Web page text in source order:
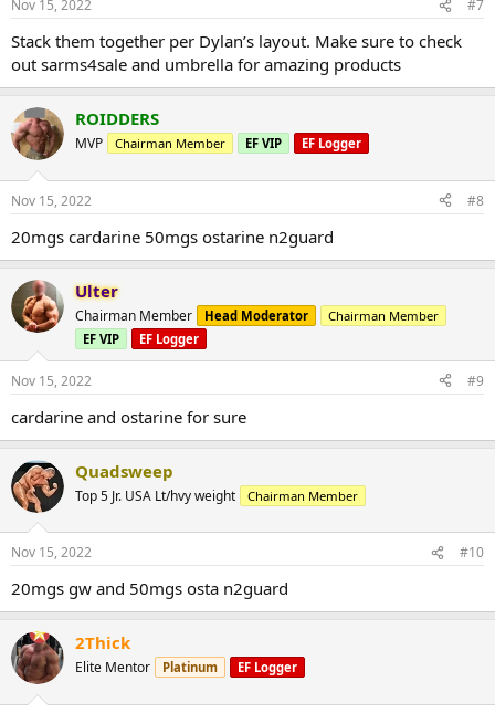
Nov 15, 2022 #7
Stack them together per Dylan’s layout. Make sure to check
out sarms4sale and umbrella for amazing products
ROIDDERS
MVP Chairman Member EF VIP EF Logger
Nov 15, 2022 #8
20mgs cardarine 50mgs ostarine n2guard
Ulter
Chairman Member Head Moderator
Chairman Member
EF VIP
EF Logger
Nov 15, 2022 #9
cardarine and ostarine for sure
Quadsweep
Top 5 Jr. USA Lt/hvy weight Chairman Member
Nov 15, 2022 #10
20mgs gw and 50mgs osta n2guard
2Thick
Elite Mentor Platinum EF Logger